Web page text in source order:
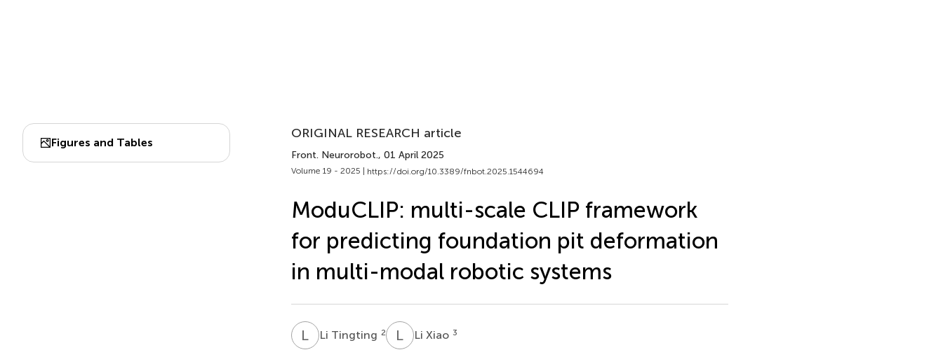
Figures and Tables
ORIGINAL RESEARCH article
Front. Neurorobot., 01 April 2025
Volume 19 - 2025 | https://doi.org/10.3389/fnbot.2025.1544694
ModuCLIP: multi-scale CLIP framework
for predicting foundation pit deformation
in multi-modal robotic systems
L TLi Tingting 2 L XLi Xiao 3